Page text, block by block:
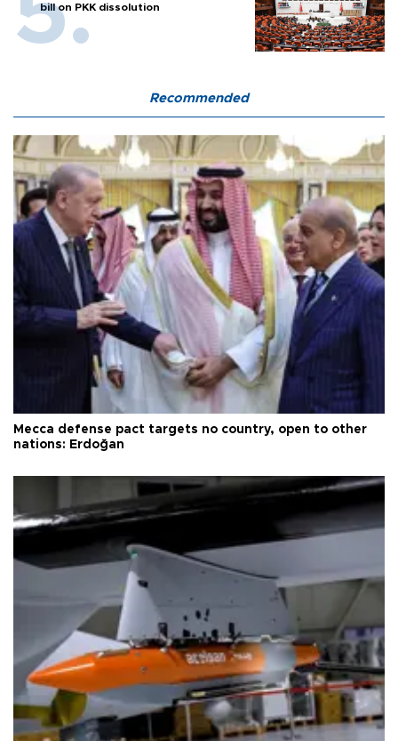
bill on PKK dissolution
Recommended
Mecca defense pact targets no country, open to other
nations: Erdoğan